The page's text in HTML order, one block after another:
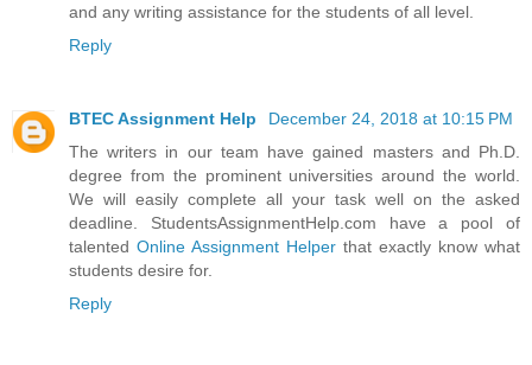
and any writing assistance for the students of all level.
Reply
BTEC Assignment Help
December 24, 2018 at 10:15 PM
The writers in our team have gained masters and Ph.D.
degree from the prominent universities around the world.
We will easily complete all your task well on the asked
deadline. StudentsAssignmentHelp.com have a pool of
talented Online Assignment Helper that exactly know what
students desire for.
Reply